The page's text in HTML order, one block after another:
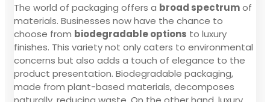
The world of packaging offers a broad spectrumof
materials. Businesses now have the chance to
choose from biodegradable options to luxury
finishes. This variety not only caters to environmental
concerns but also adds a touch of elegance to the
product presentation. Biodegradable packaging,
made from plant-based materials, decomposes